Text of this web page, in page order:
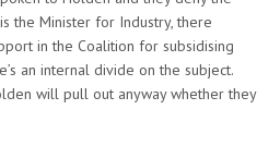
the Minister for Industry, there
in the Coalition for subsidising
an internal divide on the subject.
will pull out anyway whether they